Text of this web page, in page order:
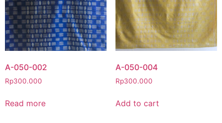
A-050-002
Rp300.000
Read more
A-050-004
Rp300.000
Add to cart